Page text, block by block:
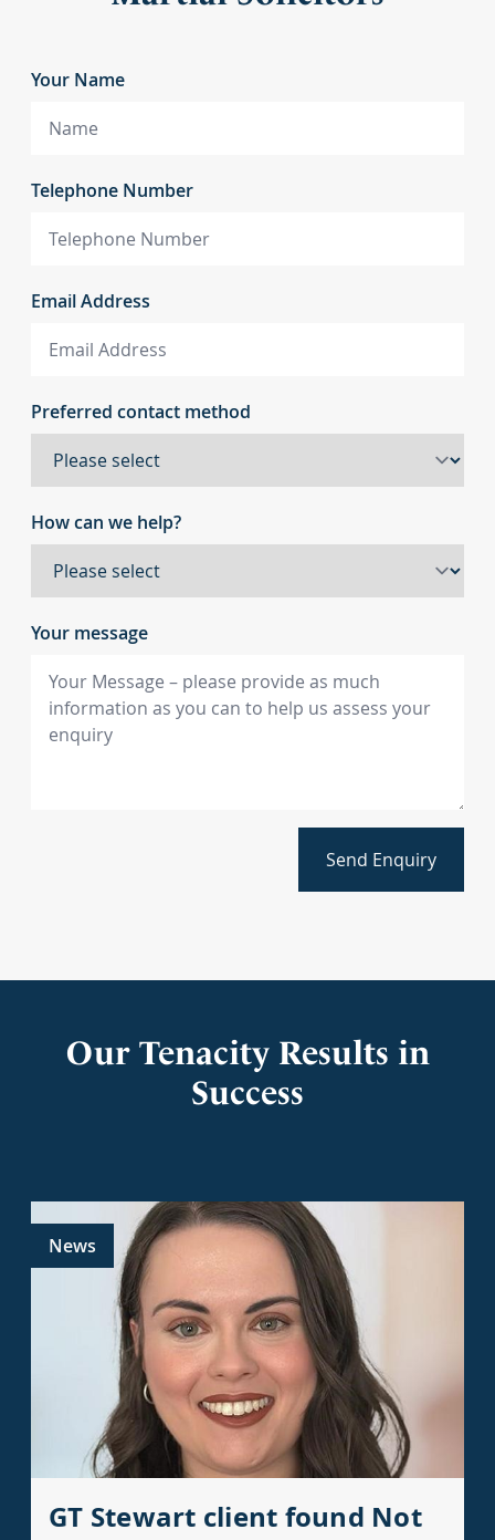
Your Name
Telephone Number
Email Address
Preferred contact method
How can we help?
Your message
Send Enquiry
Our Tenacity Results in
Success
News
GT Stewart client found Not